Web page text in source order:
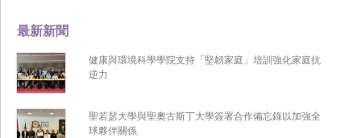
最新新聞
健康與環境科學學院支持「堅韌家庭」培訓強化家庭抗
逆力
聖若瑟大學與聖奧古斯丁大學簽署合作備忘錄以加強全
球夥伴關係